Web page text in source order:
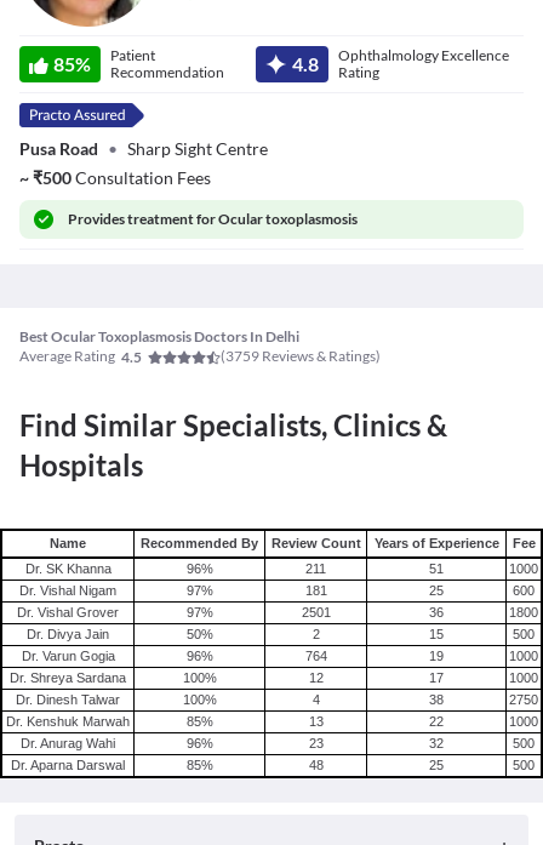
Darswal
85%
Patient
Recommendation
4.8
Ophthalmology Excellence
Rating
Pusa Road • Sharp Sight Centre
~₹500Consultation Fees
Providestreatment for Ocular toxoplasmosis
Best Ocular Toxoplasmosis Doctors In Delhi
Average Rating 4.5 (3759 Reviews & Ratings)
Find Similar Specialists, Clinics &
Hospitals
Name Recommended By Review Count Years of Experience
Fee
Dr. SK Khanna
96% 211 51
1000
Dr. Vishal Nigam
97% 181 25
600
Dr. Vishal Grover
97% 2501 36
1800
Dr. Divya Jain
50% 2 15
500
Dr. Varun Gogia
96% 764 19
1000
Dr. Shreya Sardana
100% 12 17
1000
Dr. Dinesh Talwar
100% 4 38
2750
Dr. Kenshuk Marwah
85% 13 22
1000
Dr. Anurag Wahi
96% 23 32
500
Dr. Aparna Darswal
85% 48 25 500